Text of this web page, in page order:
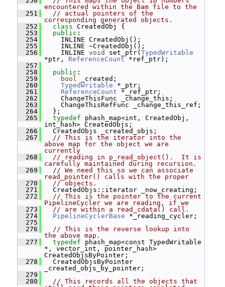
encountered within the Bam file to the
  251
// actual pointers of the
corresponding generated objects.
  252
class CreatedObj {
  253
public :
  254
INLINE CreatedObj();
  255
INLINE ~CreatedObj();
  256
INLINE void set_ptr( TypedWritable
*ptr, ReferenceCount *ref_ptr);
  257
  258
public :
  259
bool _created;
  260
TypedWritable *_ptr;
  261
ReferenceCount *_ref_ptr;
  262
ChangeThisFunc _change_this;
  263
ChangeThisRefFunc _change_this_ref;
  264
};
  265
typedef phash_map<int, CreatedObj,
int_hash> CreatedObjs;
  266
CreatedObjs _created_objs;
  267
// This is the iterator into the
above map for the object we are
currently
  268
// reading in p_read_object().  It is
carefully maintained during recursion.
  269
// We need this so we can associate
read_pointer() calls with the proper
  270
// objects.
  271
CreatedObjs::iterator _now_creating;
  272
// This is the pointer to the current
PipelineCycler we are reading, if we
  273
// are within a read_cdata() call.
  274
PipelineCyclerBase *_reading_cycler;
  275
  276
// This is the reverse lookup into
the above map.
  277
typedef phash_map<const TypedWritable
*, vector_int, pointer_hash>
CreatedObjsByPointer;
  278
CreatedObjsByPointer
_created_objs_by_pointer;
  279
  280
// This records all the objects that